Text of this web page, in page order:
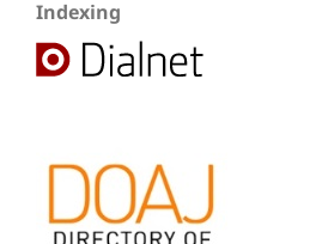
Indexing